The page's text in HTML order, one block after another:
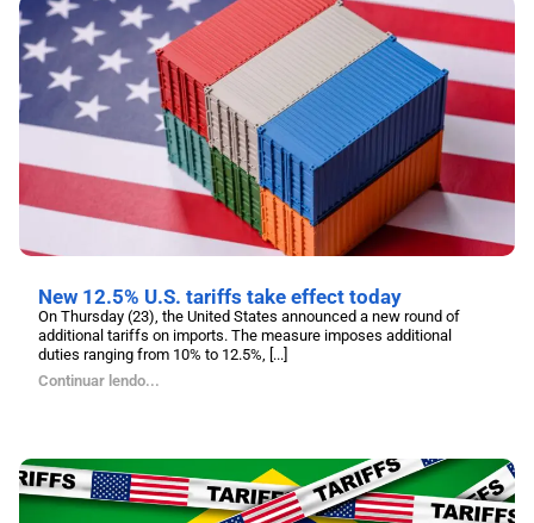
New 12.5% U.S. tariffs take effect today
On Thursday (23), the United States announced a new round of
additional tariffs on imports. The measure imposes additional
duties ranging from 10% to 12.5%, [...]
Continuar lendo...